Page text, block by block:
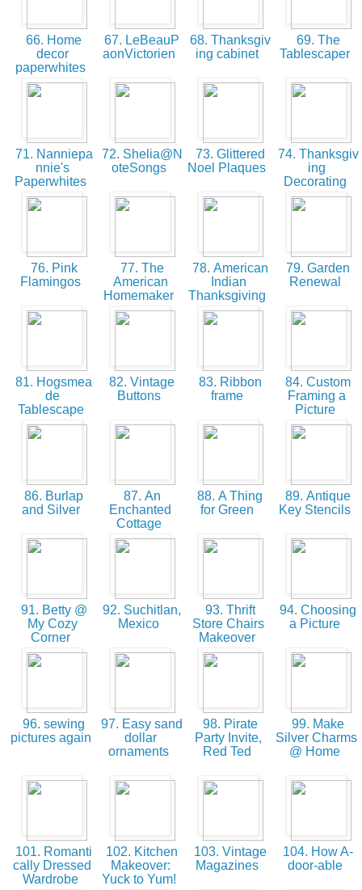
66. Home
decor
paperwhites
67. LeBeauP
aonVictorien
68. Thanksgiv
ing cabinet
69. The
Tablescaper
71. Nanniepa
nnie's
Paperwhites
72. Shelia@N
oteSongs
73. Glittered
Noel Plaques
74. Thanksgiv
ing
Decorating
76. Pink
Flamingos
77. The
American
Homemaker
78. American
Indian
Thanksgiving
79. Garden
Renewal
81. Hogsmea
de
Tablescape
82. Vintage
Buttons
83. Ribbon
frame
84. Custom
Framing a
Picture
86. Burlap
and Silver
87. An
Enchanted
Cottage
88. A Thing
for Green
89. Antique
Key Stencils
91. Betty @
My Cozy
Corner
92. Suchitlan,
Mexico
93. Thrift
Store Chairs
Makeover
94. Choosing
a Picture
96. sewing
pictures again
97. Easy sand
dollar
ornaments
98. Pirate
Party Invite,
Red Ted
99. Make
Silver Charms
@ Home
101. Romanti
cally Dressed
Wardrobe
102. Kitchen
Makeover:
Yuck to Yum!
103. Vintage
Magazines
104. How A-
door-able